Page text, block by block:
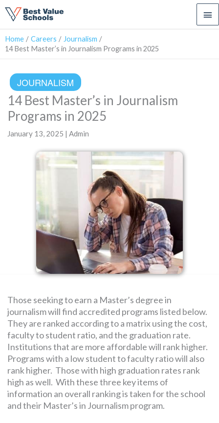
SEARCH
FOR:
Home Careers
Journalism
14 Best Master’s in Journalism Programs in 2025
JOURNALISM
14 Best Master’s in Journalism
Programs in 2025
January 13, 2025 | Admin
Those seeking to earn a Master’s degree in
journalism will find accredited programs listed below.
They are ranked according to a matrix using the cost,
faculty to student ratio, and the graduation rate.
Institutions that are more affordable will rank higher.
Programs with a low student to faculty ratio will also
rank higher. Those with high graduation rates rank
high as well. With these three key items of
information an overall ranking is taken for the school
and their Master’s in Journalism program.